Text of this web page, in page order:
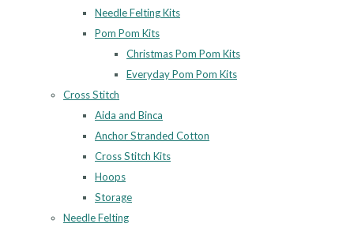
Needle Felting Kits
Pom Pom Kits
Christmas Pom Pom Kits
Everyday Pom Pom Kits
Cross Stitch
Aida and Binca
Anchor Stranded Cotton
Cross Stitch Kits
Hoops
Storage
Needle Felting